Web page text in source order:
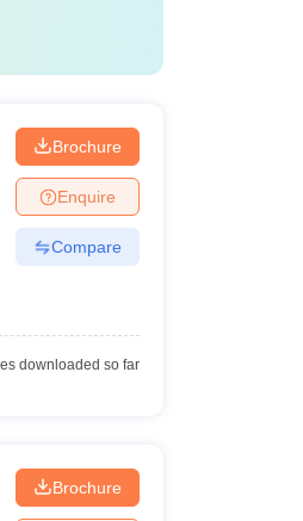
Brochure
Enquire
Compare
downloaded so far
Brochure